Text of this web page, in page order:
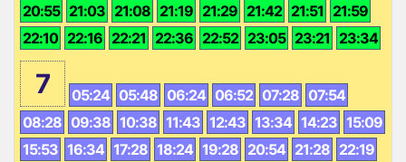
20:55 21:03 21:08 21:19 21:29 21:42 21:51 21:59
22:10 22:16 22:21 22:36 22:52 23:05 23:21 23:34
7 05:24 05:48 06:24 06:52 07:28 07:54
08:28 09:38 10:38 11:43 12:43 13:34 14:23 15:09
15:53 16:34 17:28 18:24 19:28 20:54 21:28 22:19